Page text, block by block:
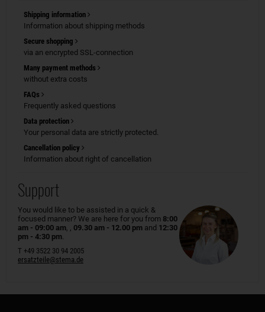
Shipping information
Information about shipping methods
Secure shopping
via an encrypted SSL-connection
Many payment methods
without extra costs
FAQs
Frequently asked questions
Data protection
Your personal data are strictly protected.
Cancellation policy
Information about right of cancellation
Support
You would like to be assisted in a quick &
focused manner? We are here for you from 8:00
am - 09:00 am, , 09.30 am - 12.00 pm and 12:30
pm - 4:30 pm.
T +49 3522 30 94 2005
ersatzteile@stema.de